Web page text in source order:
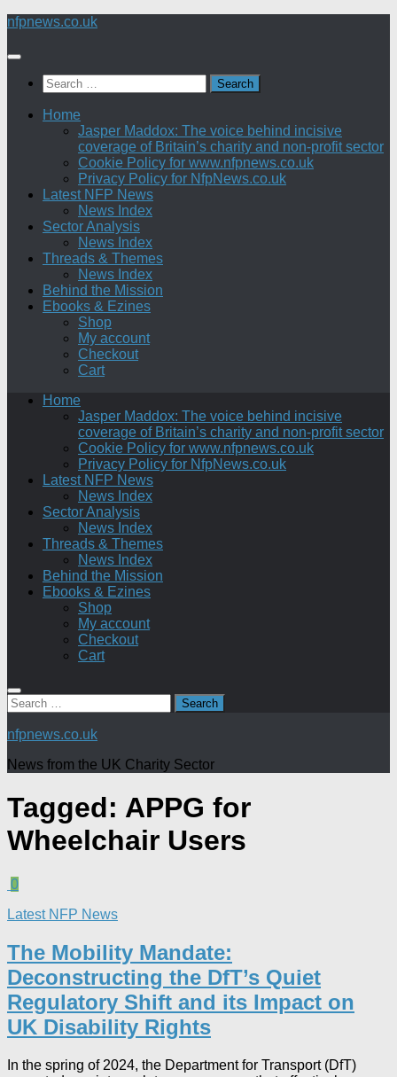
Skip
content
nfpnews.co.uk
Search
for:
Home
Jasper Maddox: The voice behind incisive
coverage of Britain’s charity and non-profit sector
Cookie Policy for www.nfpnews.co.uk
Privacy Policy for NfpNews.co.uk
Latest NFP News
News Index
Sector Analysis
News Index
Threads & Themes
News Index
Behind the Mission
Ebooks & Ezines
Shop
My account
Checkout
Cart
Home
Jasper Maddox: The voice behind incisive
coverage of Britain’s charity and non-profit sector
Cookie Policy for www.nfpnews.co.uk
Privacy Policy for NfpNews.co.uk
Latest NFP News
News Index
Sector Analysis
News Index
Threads & Themes
News Index
Behind the Mission
Ebooks & Ezines
Shop
My account
Checkout
Cart
Search
for:
nfpnews.co.uk
News from the UK Charity Sector
Tagged: APPG for
Wheelchair Users
0
Latest NFP News
The Mobility Mandate:
Deconstructing the DfT’s Quiet
Regulatory Shift and its Impact on
UK Disability Rights
In the spring of 2024, the Department for Transport (DfT)